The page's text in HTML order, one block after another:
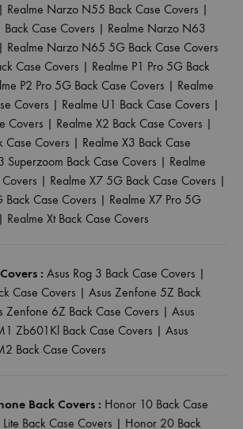
| Realme Narzo N55 Back Case Covers |
Case Covers | Realme Narzo N63
| Realme Narzo N65 5G Back Case Covers
Case Covers | Realme P1 Pro 5G Back
P2 Pro 5G Back Case Covers | Realme
Covers | Realme U1 Back Case Covers |
Covers | Realme X2 Back Case Covers |
Case Covers | Realme X3 Back Case
Superzoom Back Case Covers | Realme
| Realme X7 5G Back Case Covers |
Case Covers | Realme X7 Pro 5G
| Realme Xt Back Case Covers
: Asus Rog 3 Back Case Covers |
Case Covers | Asus Zenfone 5Z Back
Zenfone 6Z Back Case Covers | Asus
Zb601Kl Back Case Covers | Asus
Back Case Covers
Back Covers : Honor 10 Back Case
Back Case Covers | Honor 20 Back